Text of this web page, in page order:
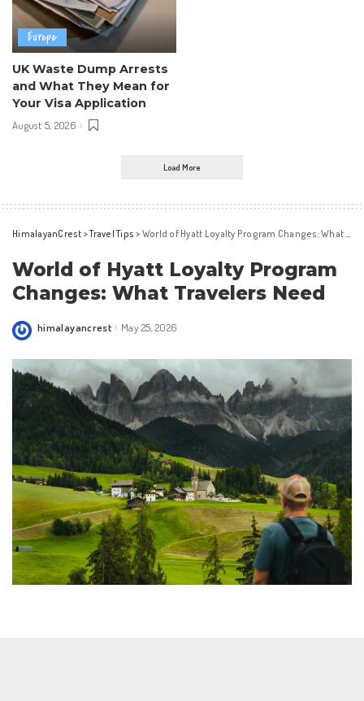
Europe
UK Waste Dump Arrests
and What They Mean for
Your Visa Application
August 5, 2026
Load More
HimalayanCrest >Travel Tips > World of Hyatt Loyalty Program Changes: What Travelers Need
World of Hyatt Loyalty Program
Changes: What Travelers Need
Posted
himalayancrest May 25, 2026